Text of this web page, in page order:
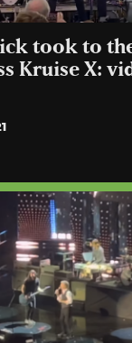
took to
Kruise X: